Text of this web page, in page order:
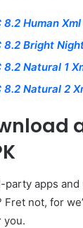
8.2 Human
8.2 Bright
8.2 Natural 1
8.2 Natural 2
apps
not, for
you.